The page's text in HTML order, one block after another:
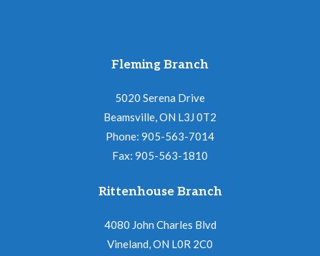
Fleming Branch
5020 Serena Drive
Beamsville, ON L3J 0T2
Phone: 905-563-7014
Fax: 905-563-1810
Rittenhouse Branch
4080 John Charles Blvd
Vineland, ON L0R 2C0